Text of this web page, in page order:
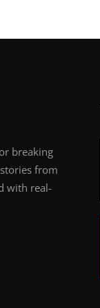
breaking
from
with real-